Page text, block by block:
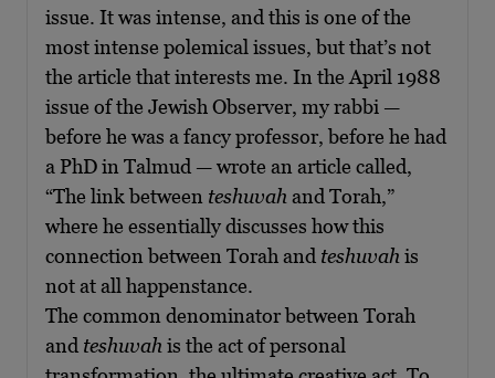
issue. It was intense, and this is one of the
most intense polemical issues, but that’s not
the article that interests me. In the April 1988
issue of the Jewish Observer, my rabbi —
before he was a fancy professor, before he had
a PhD in Talmud — wrote an article called,
“The link between teshuvah and Torah,”
where he essentially discusses how this
connection between Torah and teshuvah is
not at all happenstance.
The common denominator between Torah
and teshuvah is the act of personal